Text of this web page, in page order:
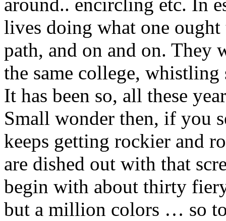
around.. encircling etc. In
lives doing what one ought
path, and on and on. They
the same college,
It has been so, all these
Small wonder then, if you
keeps getting rockier and
are dished out with that
begin with about thirty
but a million colors … so